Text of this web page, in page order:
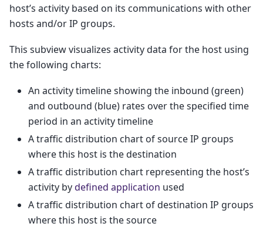
host’s activity based on its communications with other
hosts and/or IP groups.
This subview visualizes activity data for the host using
the following charts:
An activity timeline showing the inbound (green)
and outbound (blue) rates over the specified time
period in an activity timeline
A traffic distribution chart of source IP groups
where this host is the destination
A traffic distribution chart representing the host’s
activity bydefined application used
A traffic distribution chart of destination IP groups
where this host is the source